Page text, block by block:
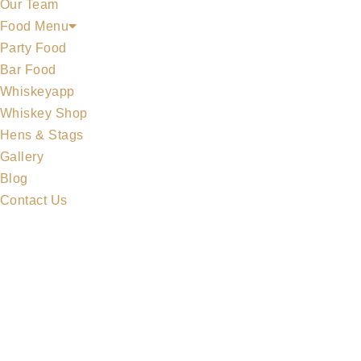
Our Team
Food Menu
Party Food
Bar Food
Whiskeyapp
Whiskey Shop
Hens & Stags
Gallery
Blog
Contact Us